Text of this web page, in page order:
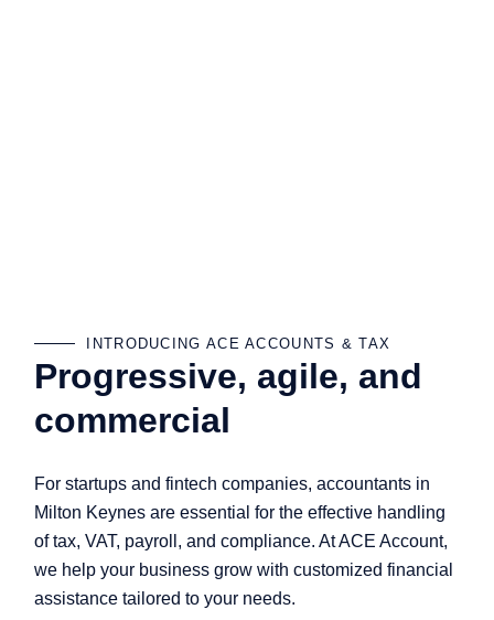
INTRODUCING ACE ACCOUNTS & TAX
Progressive, agile, and
commercial
For startups and fintech companies, accountants in
Milton Keynes are essential for the effective handling
of tax, VAT, payroll, and compliance. At ACE Account,
we help your business grow with customized financial
assistance tailored to your needs.